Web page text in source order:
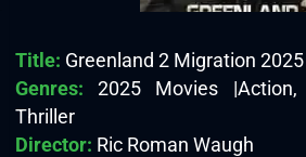
Title: Greenland 2 Migration 2025
Genres: 2025 Movies |Action,
Thriller
Director: Ric Roman Waugh